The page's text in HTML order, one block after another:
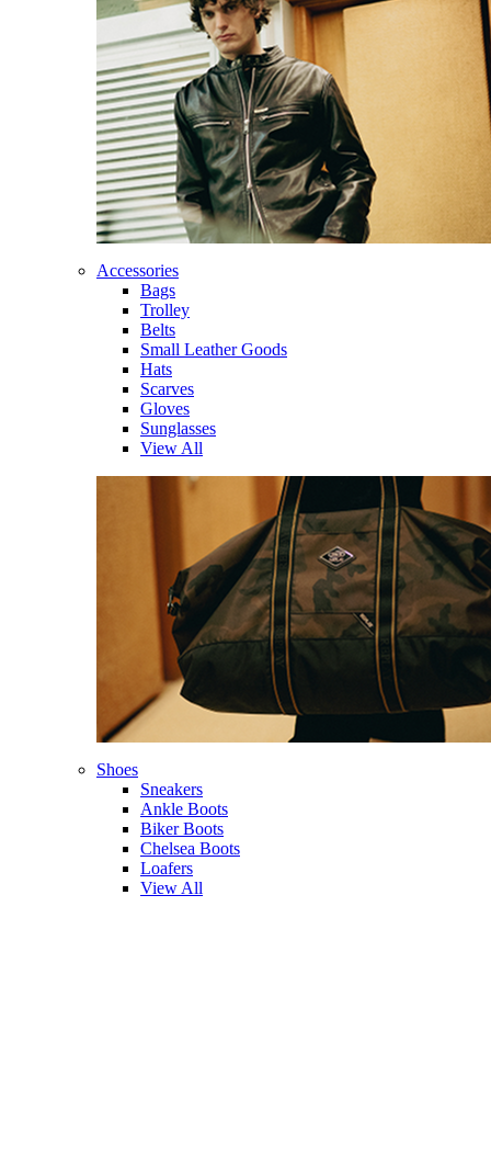
Accessories
Bags
Trolley
Belts
Small Leather Goods
Hats
Scarves
Gloves
Sunglasses
View All
Shoes
Sneakers
Ankle Boots
Biker Boots
Chelsea Boots
Loafers
View All